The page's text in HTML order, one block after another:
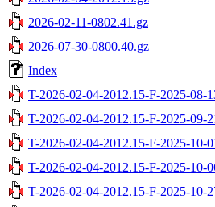
2026-02-11-0802.41.gz
2026-07-30-0800.40.gz
Index
T-2026-02-04-2012.15-F-2025-08-
T-2026-02-04-2012.15-F-2025-09-
T-2026-02-04-2012.15-F-2025-10-
T-2026-02-04-2012.15-F-2025-10-
T-2026-02-04-2012.15-F-2025-10-